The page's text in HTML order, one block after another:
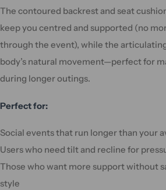
The contoured backrest and seat
keep you centred and supported (no
through the event), while the
body’s natural movement—perfect for
during longer outings.
Perfect for:
Social events that run longer than your
Users who need tilt and recline for
Those who want more support without
style